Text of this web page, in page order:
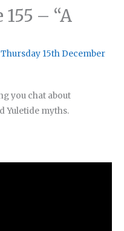
– “A
Thursday 15th December
you chat about
Yuletide myths.